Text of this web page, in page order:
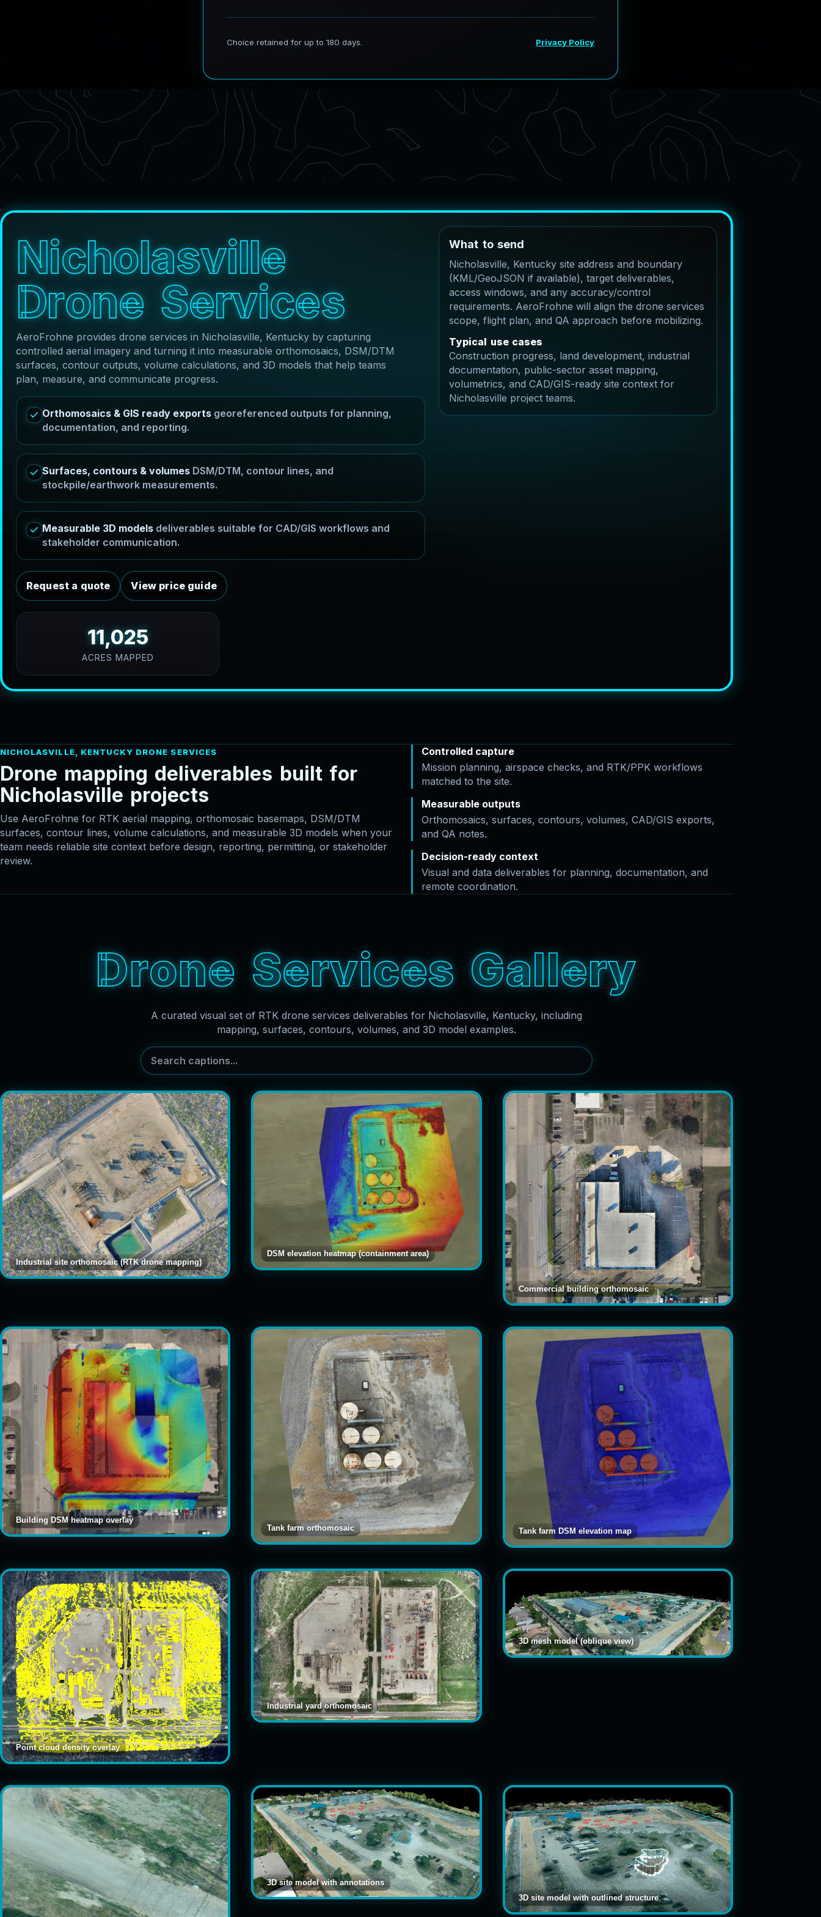
Nicholasville
Drone Services
AeroFrohne provides drone services in Nicholasville, Kentucky by capturing
controlled aerial imagery and turning it into measurable orthomosaics, DSM/DTM
surfaces, contour outputs, volume calculations, and 3D models that help teams
plan, measure, and communicate progress.
Orthomosaics & GIS ready exports georeferenced outputs for planning,
documentation, and reporting.
Surfaces, contours & volumes DSM/DTM, contour lines, and
stockpile/earthwork measurements.
Measurable 3D models deliverables suitable for CAD/GIS workflows and
stakeholder communication.
Request a quote View price guide
11,025
ACRES MAPPED
What to send
Nicholasville, Kentucky site address and boundary
(KML/GeoJSON if available), target deliverables,
access windows, and any accuracy/control
requirements. AeroFrohne will align the drone services
scope, flight plan, and QA approach before mobilizing.
Typical use cases
Construction progress, land development, industrial
documentation, public-sector asset mapping,
volumetrics, and CAD/GIS-ready site context for
Nicholasville project teams.
NICHOLASVILLE, KENTUCKY DRONE SERVICES
Drone mapping deliverables built for
Nicholasville projects
Use AeroFrohne for RTK aerial mapping, orthomosaic basemaps, DSM/DTM
surfaces, contour lines, volume calculations, and measurable 3D models when your
team needs reliable site context before design, reporting, permitting, or stakeholder
review.
Controlled capture
Mission planning, airspace checks, and RTK/PPK workflows
matched to the site.
Measurable outputs
Orthomosaics, surfaces, contours, volumes, CAD/GIS exports,
and QA notes.
Decision-ready context
Visual and data deliverables for planning, documentation, and
remote coordination.
Drone Services Gallery
A curated visual set of RTK drone services deliverables for Nicholasville, Kentucky, including
mapping, surfaces, contours, volumes, and 3D model examples.
Industrial site orthomosaic (RTK drone mapping)
DSM elevation heatmap (containment area)
Commercial building orthomosaic
Building DSM heatmap overlay
Tank farm orthomosaic
Tank farm DSM elevation map
Point cloud density overlay
Industrial yard orthomosaic
3D mesh model (oblique view)
3D site model with annotations
3D site model with outlined structure